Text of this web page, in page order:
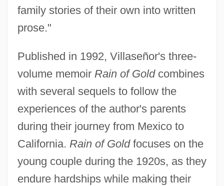
family stories of their own into written
prose."
Published in 1992, Villaseñor's three-
volume memoir Rain of Goldcombines
with several sequels to follow the
experiences of the author's parents
during their journey from Mexico to
California. Rain of Goldfocuses on the
young couple during the 1920s, as they
endure hardships while making their